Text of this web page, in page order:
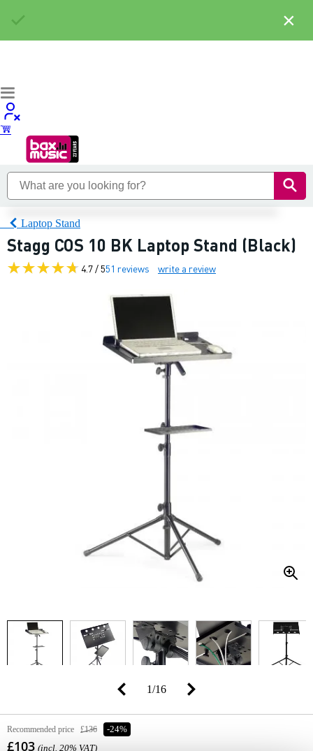
Laptop Stand
Stagg COS 10 BK Laptop Stand (Black)
4.7 / 551 reviews write a review
1/16
Recommended price £136 -24%
£103 (incl. 20% VAT)
×